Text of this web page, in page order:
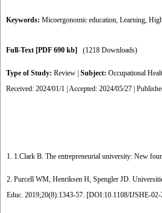
Keywords: Micoergonomic education, Learning,
Full-Text [PDF 690 kb] (1218 Downloads)
Type of Study: Review Subject: Occupational
Received: 2024/01/1 | Accepted: 2024/05/27 |
1. 1.Clark B. The entrepreneurial university: New
2. Purcell WM, Henriksen H, Spengler JD.
Educ. 2019;20(8):1343-57. [DOI:10.1108/IJSHE-02-